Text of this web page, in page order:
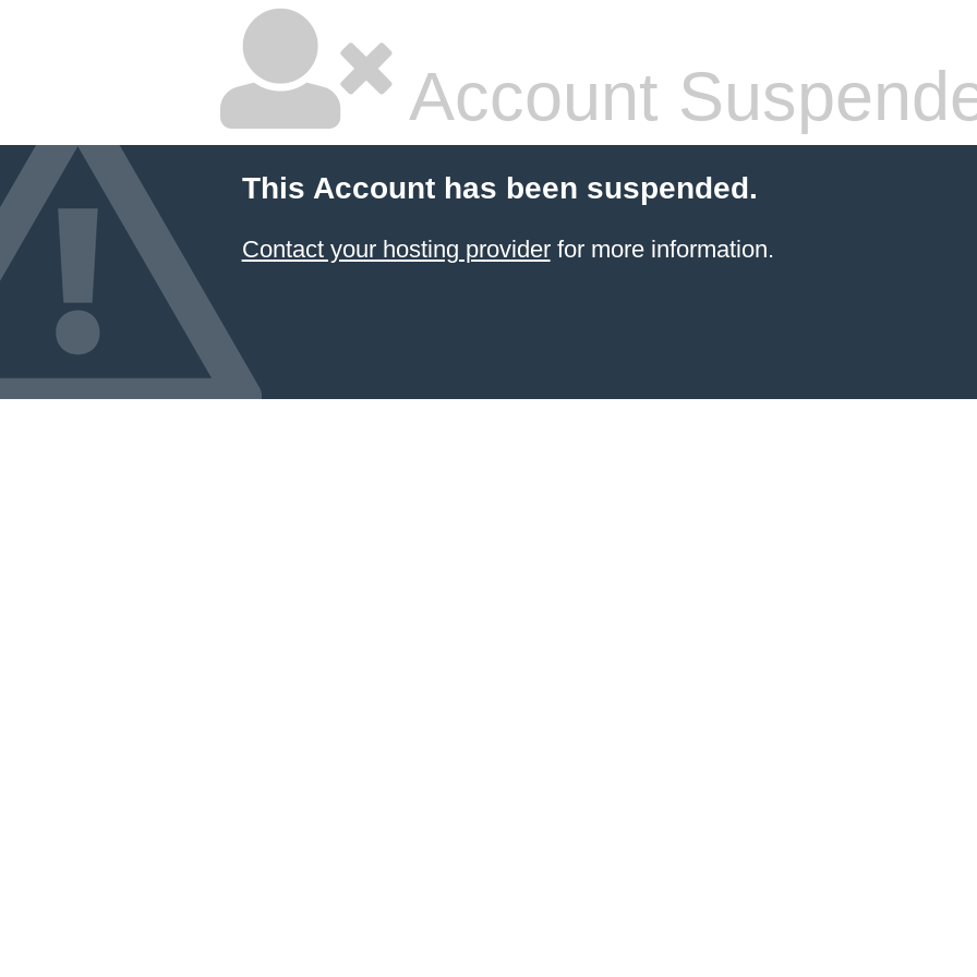
Account
This Account has been suspended.
Contact your hosting providerfor more information.